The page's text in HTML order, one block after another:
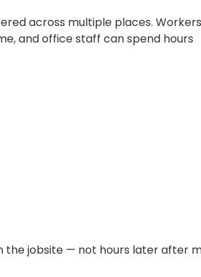
across multiple places.
and office staff can spend hours
the jobsite — not hours later after